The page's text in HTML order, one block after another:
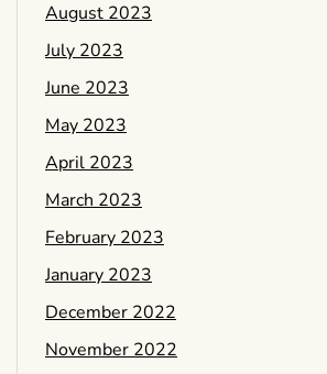
August 2023
July 2023
June 2023
May 2023
April 2023
March 2023
February 2023
January 2023
December 2022
November 2022